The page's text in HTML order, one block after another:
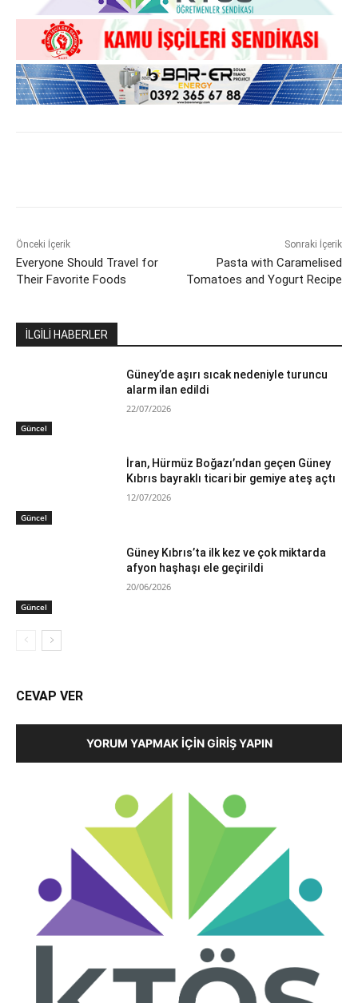
Önceki İçerik
Everyone Should Travel for
Their Favorite Foods
Sonraki İçerik
Pasta with Caramelised
Tomatoes and Yogurt Recipe
İLGİLİ HABERLER
Güncel
Güney’de aşırı sıcak nedeniyle turuncu
alarm ilan edildi
22/07/2026
Güncel
İran, Hürmüz Boğazı’ndan geçen Güney
Kıbrıs bayraklı ticari bir gemiye ateş açtı
12/07/2026
Güncel
Güney Kıbrıs’ta ilk kez ve çok miktarda
afyon haşhaşı ele geçirildi
20/06/2026
CEVAP VER
YORUM YAPMAK İÇIN GIRIŞ YAPIN